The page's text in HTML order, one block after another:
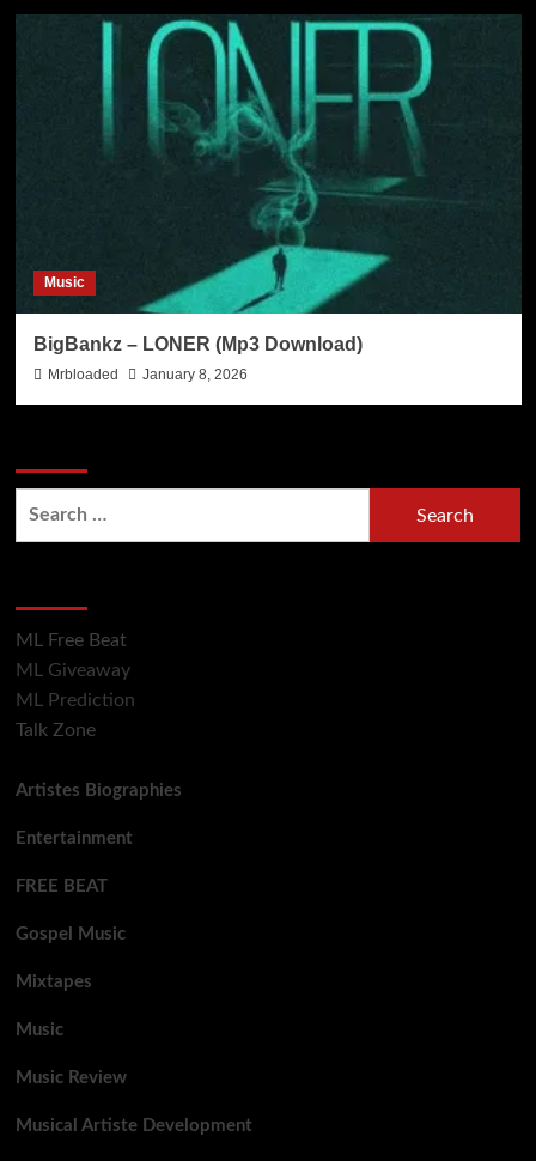
Music
BigBankz – LONER (Mp3 Download)
Mrbloaded January 8, 2026
ML Free Beat
ML Giveaway
ML Prediction
Talk Zone
Artistes Biographies
Entertainment
FREE BEAT
Gospel Music
Mixtapes
Music
Music Review
Musical Artiste Development